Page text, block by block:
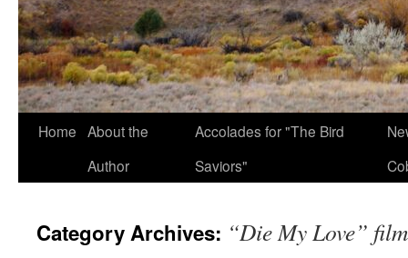
Home About the
Author
Accolades for "The Bird
Saviors"
Category Archives: “Die My Love” film